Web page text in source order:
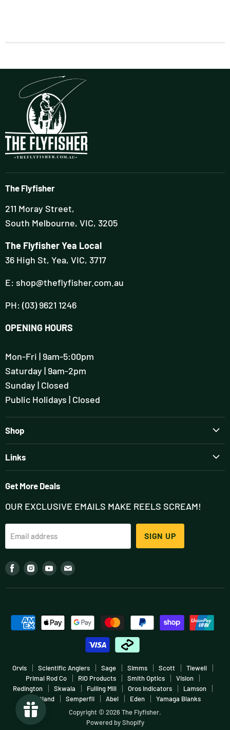
The Flyfisher
211 Moray Street,
South Melbourne, VIC, 3205
The Flyfisher Yea Local
36 High St, Yea, VIC, 3717
E: shop@theflyfisher.com.au
PH: (03) 9621 1246
OPENING HOURS
Mon-Fri | 9am-5:00pm
Saturday | 9am-2pm
Sunday | Closed
Public Holidays | Closed
Shop
Outfits
Flies
Accessories
Clothing
Gift Cards
Boating
Links
Flyfisher's Setup Session
Contact
About
Podcast
Our Team
Warranties & Returns
Terms & Conditions
Get More Deals
OUR EXCLUSIVE EMAILS MAKE REELS SCREAM!
Email address SIGN UP
Find Find Find Find
mail
Orvis Scientific Anglers Sage Simms Scott
Tiewell
Primal Rod Co
RIO Products Smith Optics
Vision
Redington
Skwala Fulling Mill Oros Indicators
Lamson
Cortland
Semperfli Abel Eden
Yamaga Blanks
Copyright © 2026 The Flyfisher.
Powered by Shopify